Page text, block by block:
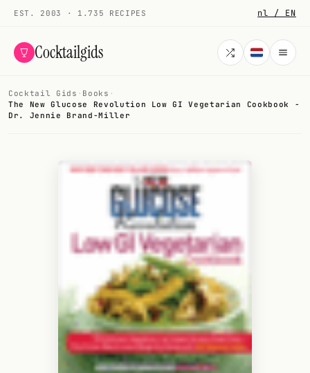
EST. 2003 · 1.735 RECIPES nl / EN
Cocktailgids
Menu
Random drink
Add your own cocktail or smoothie here.
Cocktail Gids · Books ·
The New Glucose Revolution Low GI Vegetarian Cookbook -
Dr. Jennie Brand-Miller